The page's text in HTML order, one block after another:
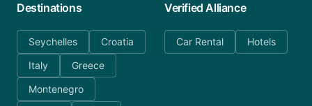
Destinations
Seychelles
Croatia
Italy
Greece
Montenegro
Verified Alliance
Car Rental Hotels